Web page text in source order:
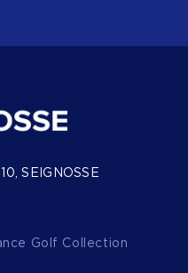
SEIGNOSSE
Golf Collection